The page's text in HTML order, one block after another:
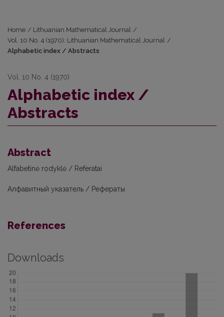
Home / Lithuanian Mathematical Journal /
Vol. 10 No. 4 (1970): Lithuanian Mathematical Journal /
Alphabetic index / Abstracts
Vol. 10 No. 4 (1970)
Alphabetic index /
Abstracts
Abstract
Alfabetinė rodyklė / Referatai
Алфавитный указатель / Рефераты
References
Downloads